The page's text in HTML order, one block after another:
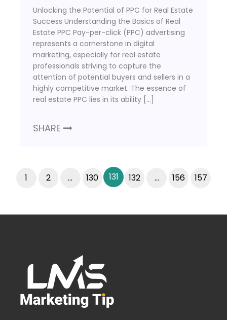
Unlocking the Potential of PPC for Real Estate
Success Understanding the Basics of Real
Estate PPC Pay-per-click (PPC) advertising
represents a cornerstone in digital
marketing, especially for real estate
professionals striving to capture the
attention of potential buyers and sellers in a
highly competitive market. The essence of
real estate PPC lies in its ability […]
SHARE
1 2 … 130 131 132 … 156 157